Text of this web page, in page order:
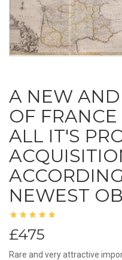
A NEW
OF
ALL IT'S
NEWEST
£475
Rare and very attractive